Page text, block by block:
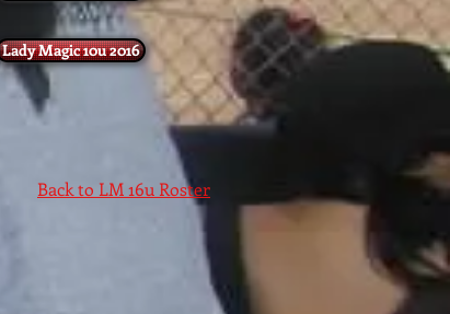
Lady Magic 10u 2016
Back to LM 16u Roster